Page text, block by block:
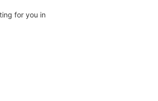
for you in